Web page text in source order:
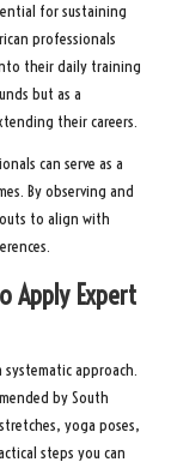
for sustaining
professionals
their daily training
but as a
their careers.
can serve as a
By observing and
to align with
Apply Expert
approach.
by South
yoga poses,
steps you can